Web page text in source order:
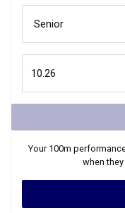
Your 100m
when